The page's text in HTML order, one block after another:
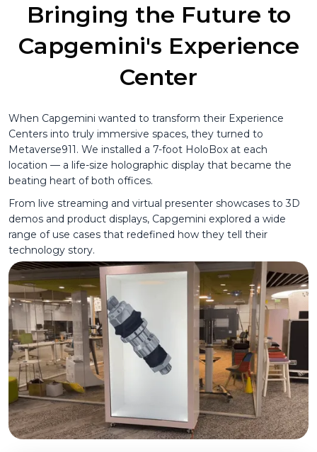
Bringing the Future to
Capgemini's Experience
Center
When Capgemini wanted to transform their Experience
Centers into truly immersive spaces, they turned to
Metaverse911. We installed a 7-foot HoloBox at each
location — a life-size holographic display that became the
beating heart of both offices.
From live streaming and virtual presenter showcases to 3D
demos and product displays, Capgemini explored a wide
range of use cases that redefined how they tell their
technology story.